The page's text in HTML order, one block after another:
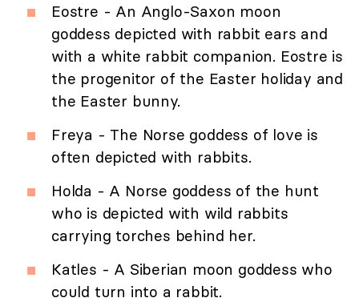
Eostre - An Anglo-Saxon moon
goddess depicted with rabbit ears and
with a white rabbit companion. Eostre is
the progenitor of the Easter holiday and
the Easter bunny.
Freya - The Norse goddess of love is
often depicted with rabbits.
Holda - A Norse goddess of the hunt
who is depicted with wild rabbits
carrying torches behind her.
Katles - A Siberian moon goddess who
could turn into a rabbit.